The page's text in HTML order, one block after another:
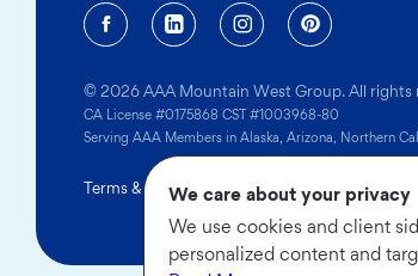
© 2026 AAA Mountain West Group. All rights
CA License #0175868 CST #1003968-80
Serving AAA Members in Alaska, Arizona, Northern
Terms & Conditions|Privacy Policy|Sitemap|
Facebook (opens in a new tab)
Linkedin (opens in a new
Instagram (opens in
Pinterest
We care about your privacy
We use cookies and client
personalized content and